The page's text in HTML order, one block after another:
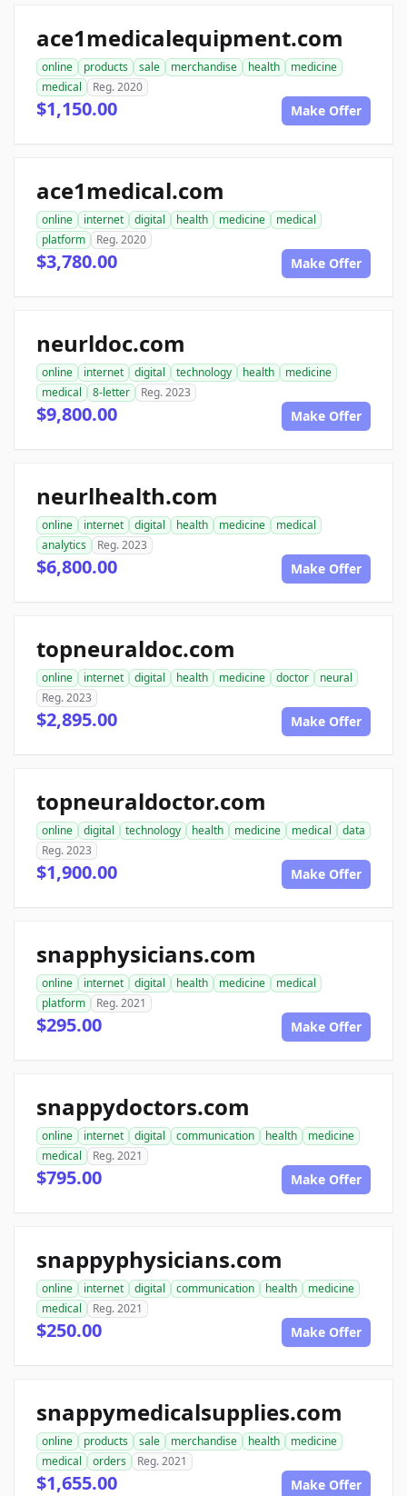
ace1medicalequipment.com
online products sale merchandise health
medicine
medical
Reg. 2020
$1,150.00 Make Offer
ace1medical.com
online internet digital health medicine
medical
platform
Reg. 2020
$3,780.00 Make Offer
neurldoc.com
online internet digital technology health
medicine
medical
8-letter Reg. 2023
$9,800.00 Make Offer
neurlhealth.com
online internet digital health medicine
medical
analytics
Reg. 2023
$6,800.00 Make Offer
topneuraldoc.com
online internet digital health medicine doctor
neural
Reg. 2023
$2,895.00 Make Offer
topneuraldoctor.com
online digital technology health medicine medical
data
Reg. 2023
$1,900.00 Make Offer
snapphysicians.com
online internet digital health medicine
medical
platform
Reg. 2021
$295.00 Make Offer
snappydoctors.com
online internet digital communication health
medicine
medical
Reg. 2021
$795.00 Make Offer
snappyphysicians.com
online internet digital communication health
medicine
medical
Reg. 2021
$250.00 Make Offer
snappymedicalsupplies.com
online products sale merchandise health
medicine
medical
orders Reg. 2021
$1,655.00 Make Offer